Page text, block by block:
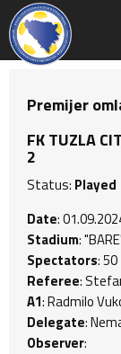
Premijer
FK TUZLA
2
Status: Played
Date:
Stadium:
Spectators: 50
Referee:
A1: Radmilo
Delegate:
Observer: